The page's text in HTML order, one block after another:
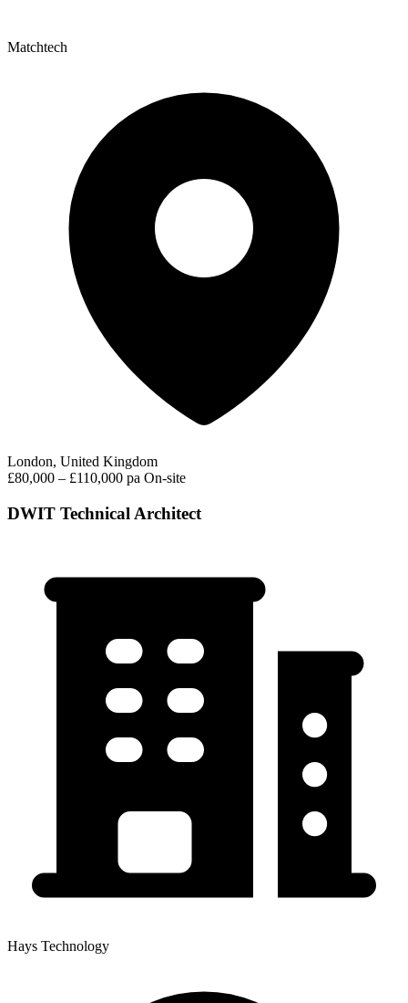
Matchtech
London, United Kingdom
£80,000 – £110,000 pa On-site
DWIT Technical Architect
Hays Technology